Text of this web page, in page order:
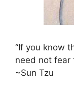
“If you know
need not fear
~Sun Tzu